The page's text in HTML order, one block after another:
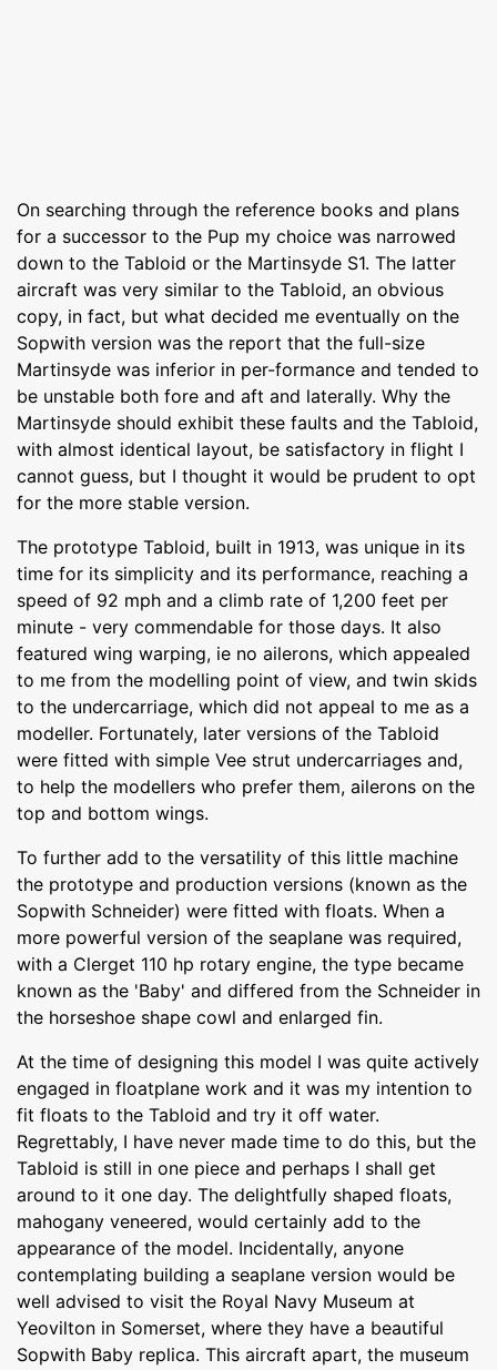
On searching through the reference books and plans
for a successor to the Pup my choice was narrowed
down to the Tabloid or the Martinsyde S1. The latter
aircraft was very similar to the Tabloid, an obvious
copy, in fact, but what decided me eventually on the
Sopwith version was the report that the full-size
Martinsyde was inferior in per-formance and tended to
be unstable both fore and aft and laterally. Why the
Martinsyde should exhibit these faults and the Tabloid,
with almost identical layout, be satisfactory in flight I
cannot guess, but I thought it would be prudent to opt
for the more stable version.
The prototype Tabloid, built in 1913, was unique in its
time for its simplicity and its performance, reaching a
speed of 92 mph and a climb rate of 1,200 feet per
minute - very commendable for those days. It also
featured wing warping, ie no ailerons, which appealed
to me from the modelling point of view, and twin skids
to the undercarriage, which did not appeal to me as a
modeller. Fortunately, later versions of the Tabloid
were fitted with simple Vee strut undercarriages and,
to help the modellers who prefer them, ailerons on the
top and bottom wings.
To further add to the versatility of this little machine
the prototype and production versions (known as the
Sopwith Schneider) were fitted with floats. When a
more powerful version of the seaplane was required,
with a Clerget 110 hp rotary engine, the type became
known as the 'Baby' and differed from the Schneider in
the horseshoe shape cowl and enlarged fin.
At the time of designing this model I was quite actively
engaged in floatplane work and it was my intention to
fit floats to the Tabloid and try it off water.
Regrettably, I have never made time to do this, but the
Tabloid is still in one piece and perhaps I shall get
around to it one day. The delightfully shaped floats,
mahogany veneered, would certainly add to the
appearance of the model. Incidentally, anyone
contemplating building a seaplane version would be
well advised to visit the Royal Navy Museum at
Yeovilton in Somerset, where they have a beautiful
Sopwith Baby replica. This aircraft apart, the museum